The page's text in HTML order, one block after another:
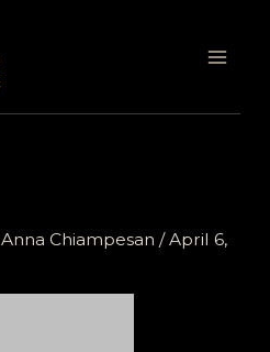
Anna Chiampesan /April 6,